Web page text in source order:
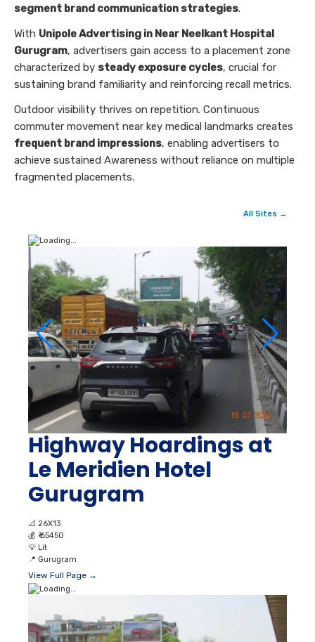
segment brand communication strategies.
With Unipole Advertising in Near Neelkant Hospital
Gurugram, advertisers gain access to a placement zone
characterized by steady exposure cycles, crucial for
sustaining brand familiarity and reinforcing recall metrics.
Outdoor visibility thrives on repetition. Continuous
commuter movement near key medical landmarks creates
frequent brand impressions, enabling advertisers to
achieve sustained Awareness without reliance on multiple
fragmented placements.
All Sites →
Highway Hoardings at
Le Meridien Hotel
Gurugram
📐 26X13
💰 ₹ 65450
💡 Lit
📍 Gurugram
View Full Page →